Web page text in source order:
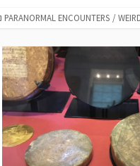
CATEGORIES
PARANORMAL ENCOUNTERS /